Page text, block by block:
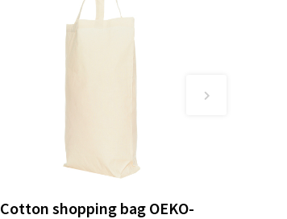
Cotton shopping bag OEKO-